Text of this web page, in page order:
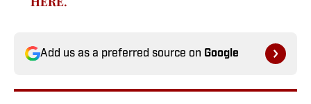
Add us as a preferred source on Google